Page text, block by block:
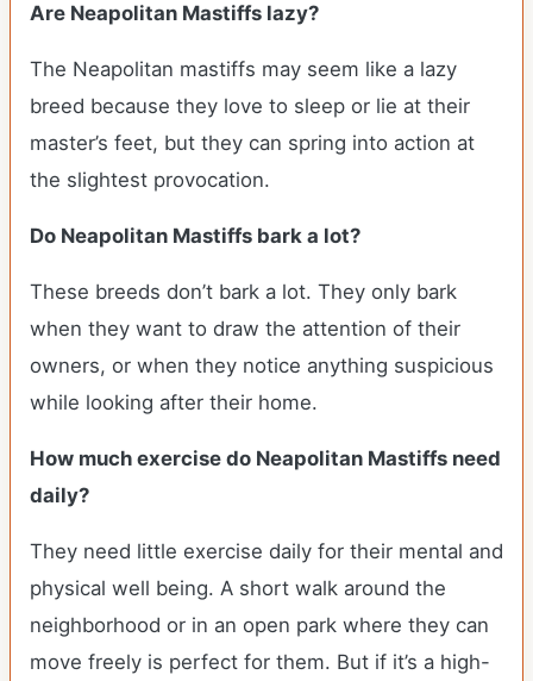
Are Neapolitan Mastiffs lazy?
The Neapolitan mastiffs may seem like a lazy
breed because they love to sleep or lie at their
master’s feet, but they can spring into action at
the slightest provocation.
Do Neapolitan Mastiffs bark a lot?
These breeds don’t bark a lot. They only bark
when they want to draw the attention of their
owners, or when they notice anything suspicious
while looking after their home.
How much exercise do Neapolitan Mastiffs need
daily?
They need little exercise daily for their mental and
physical well being. A short walk around the
neighborhood or in an open park where they can
move freely is perfect for them. But if it’s a high-